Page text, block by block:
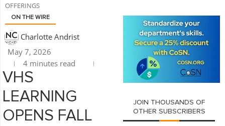
OFFERINGS
ON THE WIRE
Charlotte Andrist
May 7, 2026
4 minutes read
VHS
LEARNING
OPENS FALL
JOIN THOUSANDS OF
OTHER SUBSCRIBERS